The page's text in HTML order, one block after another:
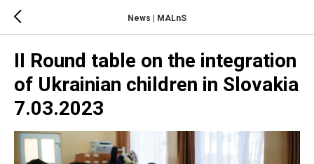
News | MALnS
II Round table on the integration
of Ukrainian children in Slovakia
7.03.2023